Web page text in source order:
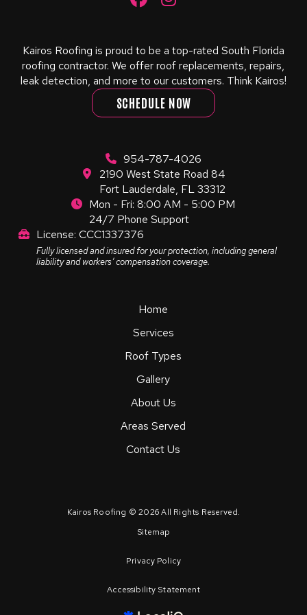
Kairos Roofing is proud to be a top-rated South Florida
roofing contractor. We offer roof replacements, repairs,
leak detection, and more to our customers. Think Kairos!
SCHEDULE NOW
954-787-4026
2190 West State Road 84
Fort Lauderdale, FL 33312
Mon - Fri: 8:00 AM - 5:00 PM
24/7 Phone Support
License: CCC1337376
Fully licensed and insured for your protection, including general
liability and workers’ compensation coverage.
Home
Services
Roof Types
Gallery
About Us
Areas Served
Contact Us
Kairos Roofing © 2026 All Rights Reserved.
Sitemap
Privacy Policy
Accessibility Statement